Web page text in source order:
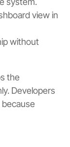
view in
without
the
Developers
because